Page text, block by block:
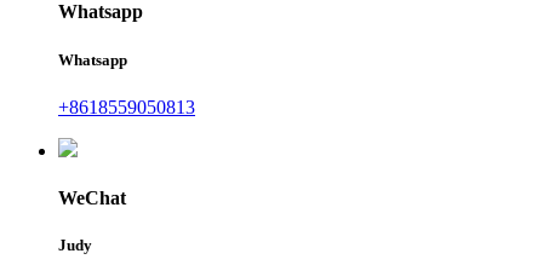
Whatsapp
Whatsapp
+8618559050813
WeChat
Judy